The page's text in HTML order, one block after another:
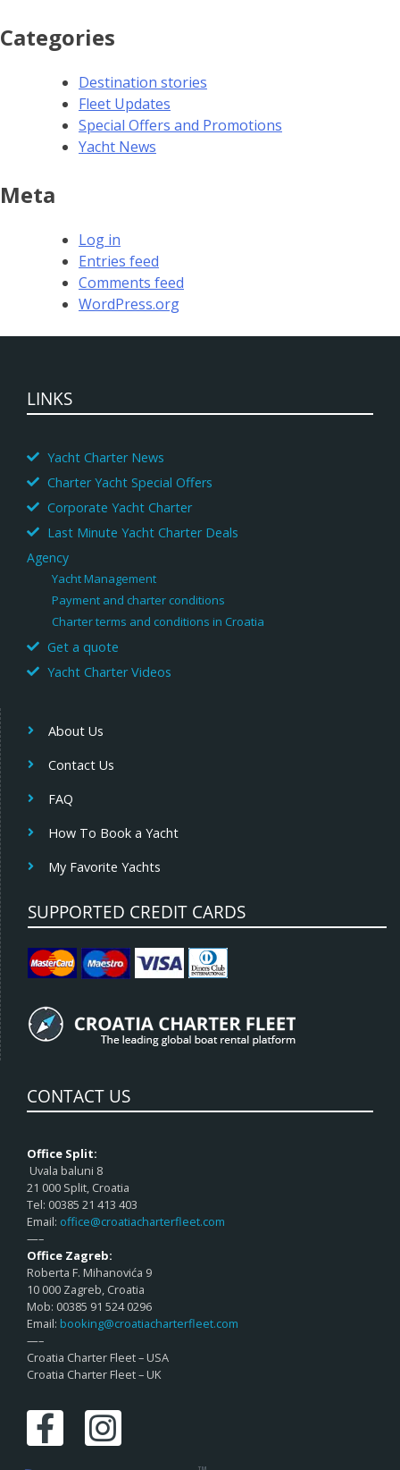
Categories
Destination stories
Fleet Updates
Special Offers and Promotions
Yacht News
Meta
Log in
Entries feed
Comments feed
WordPress.org
LINKS
Yacht Charter News
Charter Yacht Special Offers
Corporate Yacht Charter
Last Minute Yacht Charter Deals
Agency
Yacht Management
Payment and charter conditions
Charter terms and conditions in Croatia
Get a quote
Yacht Charter Videos
About Us
Contact Us
FAQ
How To Book a Yacht
My Favorite Yachts
SUPPORTED CREDIT CARDS
CONTACT US
Office Split:
Uvala baluni 8
21 000 Split, Croatia
Tel: 00385 21 413 403
Email: office@croatiacharterfleet.com
—–
Office Zagreb:
Roberta F. Mihanovića 9
10 000 Zagreb, Croatia
Mob: 00385 91 524 0296
Email: booking@croatiacharterfleet.com
—–
Croatia Charter Fleet – USA
Croatia Charter Fleet – UK